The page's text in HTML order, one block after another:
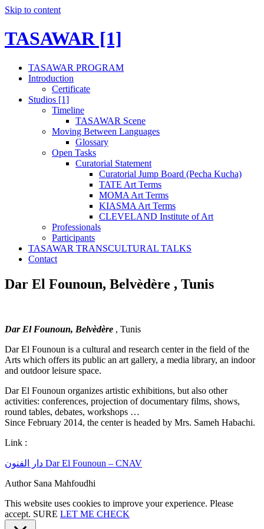
Skip to content
TASAWAR [1]
TASAWAR PROGRAM
Introduction
Certificate
Studios [1]
Timeline
TASAWAR Scene
Moving Between Languages
Glossary
Open Tasks
Curatorial Statement
Curatorial Jump Board (Pecha Kucha)
TATE Art Terms
MOMA Art Terms
KIASMA Art Terms
CLEVELAND Institute of Art
Professionals
Participants
TASAWAR TRANSCULTURAL TALKS
Contact
Dar El Founoun, Belvèdère , Tunis
Dar El Founoun, Belvèdère , Tunis
Dar El Founoun is a cultural and research center in the field of the
Arts which offers its public an art gallery, a media library, an indoor
and outdoor leisure space.
Dar El Founoun organizes artistic exhibitions, but also other
activities: conferences, projection of documentary films, shows,
round tables, debates, workshops …
Since February 2014, the center is headed by Mrs. Sameh Habachi.
Link :
دار الفنون Dar El Founoun – CNAV
Author Sana Mahfoudhi
This website uses cookies to improve your experience. Please
accept. SURE LET ME CHECK